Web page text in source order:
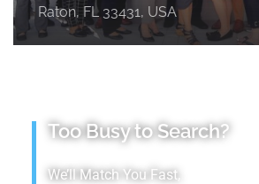
Raton, FL 33431, USA
Too Busy to Search?
We’ll Match You Fast,